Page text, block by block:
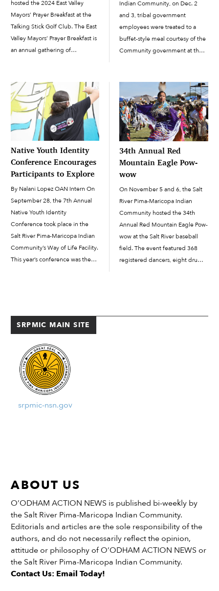
hosted the 2024 East Valley
Mayors’ Prayer Breakfast at the
Talking Stick Golf Club. The East
Valley Mayors’ Prayer Breakfast is
an annual gathering of
groups and faith groups in the
East Valley. At the event, leaders
network and collaborate […]
Indian Community, on Dec. 2
and 3, tribal government
employees were treated to a
buffet-style meal courtesy of the
Community government at the
Stick Resort Ballroom. The
celebration was held...
Native Youth Identity
Conference Encourages
Participants to Explore
By Nalani Lopez OAN Intern On
September 28, the 7th Annual
Native Youth Identity
Conference took place in the
Salt River Pima-Maricopa Indian
Community’s Way of Life Facility.
This year’s conference was the
Sommer Lopez, the conference
34th Annual Red
Mountain Eagle Pow-
wow
On November 5 and 6, the Salt
River Pima-Maricopa Indian
Community hosted the 34th
Annual Red Mountain Eagle Pow-
wow at the Salt River baseball
field. The event featured 368
registered dancers, eight drum
was back after being put […]
SRPMIC MAIN SITE
srpmic-nsn.gov
ABOUT US
O’ODHAM ACTION NEWS is published bi-weekly by
the Salt River Pima-Maricopa Indian Community.
Editorials and articles are the sole responsibility of the
authors, and do not necessarily reflect the opinion,
attitude or philosophy of O’ODHAM ACTION NEWS or
the Salt River Pima-Maricopa Indian Community.
Contact Us: Email Today!